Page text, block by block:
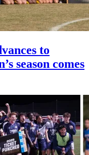
to
season comes